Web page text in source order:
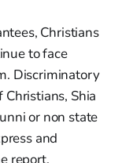
Christians
to face
Discriminatory
Shia
or non state
and